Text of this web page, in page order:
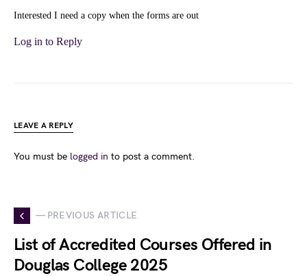
Interested I need a copy when the forms are out
Log in to Reply
LEAVE A REPLY
You must be logged in to post a comment.
— PREVIOUS ARTICLE
List of Accredited Courses Offered in
Douglas College 2025